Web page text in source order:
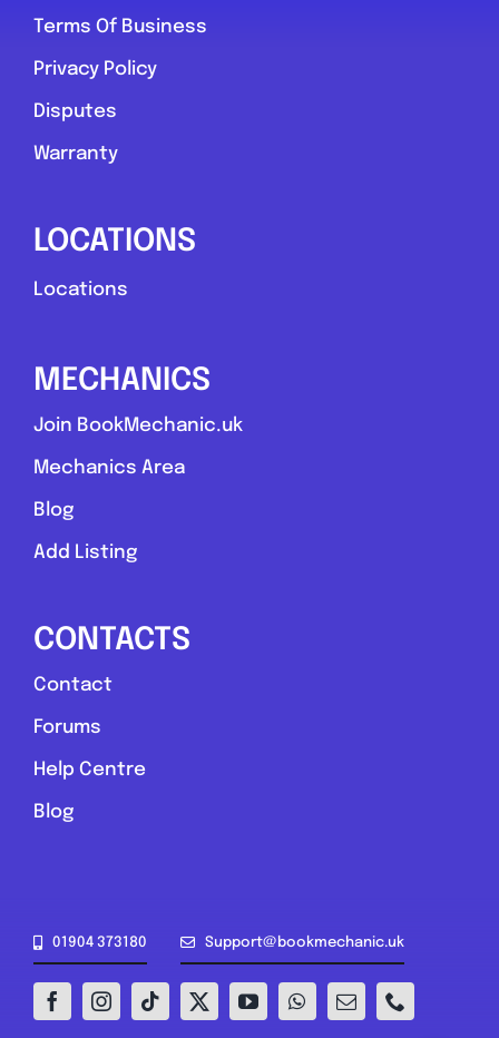
0.0 (0)
View Services & Prices
Postcode:ST2 7LS
The Mechanic Guy
0.0 (0)
Terms Of Business
Privacy Policy
Disputes
Warranty
LOCATIONS
Locations
MECHANICS
Join BookMechanic.uk
Mechanics Area
Blog
Add Listing
CONTACTS
Contact
Forums
Help Centre
Blog
01904 373180 Support@bookmechanic.uk